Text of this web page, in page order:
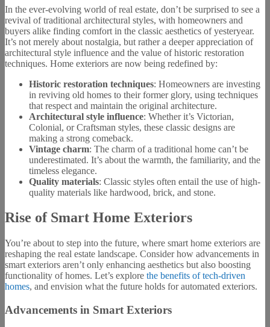
In the ever-evolving world of real estate, don’t be surprised to see a
revival of traditional architectural styles, with homeowners and
buyers alike finding comfort in the classic aesthetics of yesteryear.
It’s not merely about nostalgia, but rather a deeper appreciation of
architectural style influence and the value of historic restoration
techniques. Home exteriors are now being redefined by:
Historic restoration techniques: Homeowners are investing
in reviving old homes to their former glory, using techniques
that respect and maintain the original architecture.
Architectural style influence: Whether it’s Victorian,
Colonial, or Craftsman styles, these classic designs are
making a strong comeback.
Vintage charm: The charm of a traditional home can’t be
underestimated. It’s about the warmth, the familiarity, and the
timeless elegance.
Quality materials: Classic styles often entail the use of high-
quality materials like hardwood, brick, and stone.
Rise of Smart Home Exteriors
You’re about to step into the future, where smart home exteriors are
reshaping the real estate landscape. Consider how advancements in
smart exteriors aren’t only enhancing aesthetics but also boosting
functionality of homes. Let’s explore the benefits of tech-driven
homes, and envision what the future holds for automated exteriors.
Advancements in Smart Exteriors